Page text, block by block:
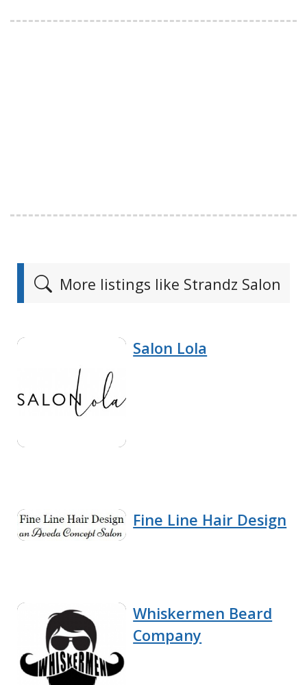
More listings like Strandz Salon
Salon Lola
Fine Line Hair Design
Whiskermen Beard
Company